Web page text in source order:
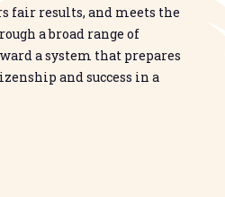
fair results, and meets the
a broad range of
a system that prepares
and success in a